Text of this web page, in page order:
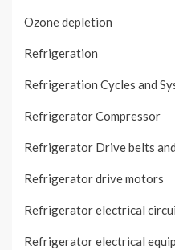
Ozone depletion
Refrigeration
Refrigeration Cycles and
Refrigerator Compressor
Refrigerator Drive belts
Refrigerator drive motors
Refrigerator electrical
Refrigerator electrical